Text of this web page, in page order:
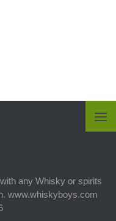
any Whisky or spirits
www.whiskyboys.com